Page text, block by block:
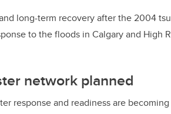
long-term recovery after the 2004
to the floods in Calgary and High
network planned
response and readiness are